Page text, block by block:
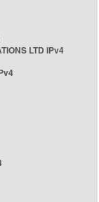
LTD IPv4